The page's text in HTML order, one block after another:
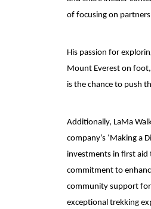
of focusing on
His passion for
Mount Everest on
is the chance to push
Additionally, LaMa
company’s ‘Making a
investments in first aid
commitment to
community support
exceptional trekking